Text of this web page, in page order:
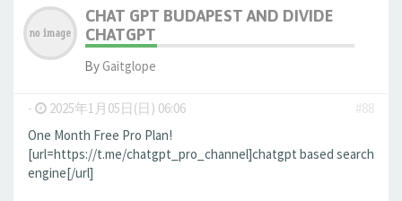
CHAT GPT BUDAPEST AND DIVIDE
CHATGPT
ByGaitglope
- 2025年1月05日(日) 06:06
#88
One Month Free Pro Plan!
[url=https://t.me/chatgpt_pro_channel]chatgpt based search
engine[/url]